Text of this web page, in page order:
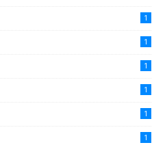
1
1
1
1
1
1